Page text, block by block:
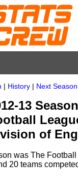
| History | Next
13
of
was The
20 teams